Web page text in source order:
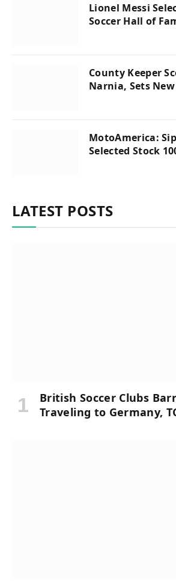
Lionel Messi
Soccer Hall of
County Keeper
Narnia, Sets
MotoAmerica:
Selected Stock
LATEST POSTS
British Soccer Clubs
Traveling to Germany,